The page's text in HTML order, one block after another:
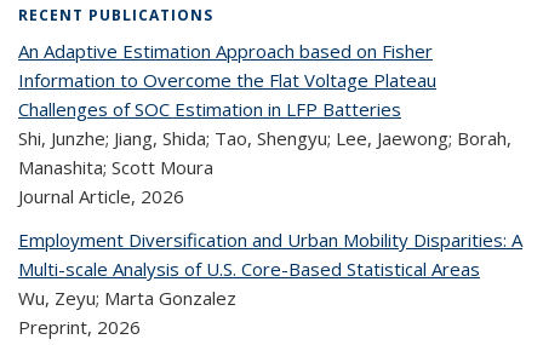
RECENT PUBLICATIONS
An Adaptive Estimation Approach based on Fisher
Information to Overcome the Flat Voltage Plateau
Challenges of SOC Estimation in LFP Batteries
Shi, Junzhe; Jiang, Shida; Tao, Shengyu; Lee, Jaewong; Borah,
Manashita; Scott Moura
Journal Article, 2026
Employment Diversification and Urban Mobility Disparities: A
Multi-scale Analysis of U.S. Core-Based Statistical Areas
Wu, Zeyu; Marta Gonzalez
Preprint, 2026